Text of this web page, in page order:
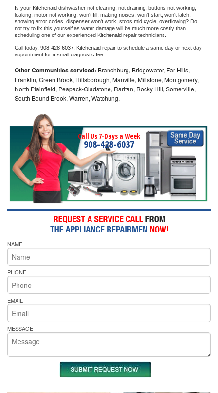
Is your Kitchenaid dishwasher not cleaning, not draining, buttons not working,
leaking, motor not working, won't fill, making noises, won't start, won't latch,
showing error codes, dispenser won't work, stops mid cycle, overflowing? Do
not try to fix this yourself as water damage will be much more costly than
scheduling one of our experienced Kitchenaid repair technicians.
Call today, 908-428-6037, Kitchenaid repair to schedule a same day or next day
appointment for a small diagnostic fee
Other Communities serviced: Branchburg, Bridgewater, Far Hills,
Franklin, Green Brook, Hillsborough, Manville, Millstone, Montgomery,
North Plainfield, Peapack-Gladstone, Raritan, Rocky Hill, Somerville,
South Bound Brook, Warren, Watchung,
Call Us 7-Days a Week
908-428-6037
NAME
PHONE
EMAIL
MESSAGE